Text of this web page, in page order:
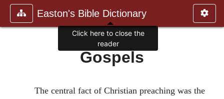
Easton's Bible Dictionary
Gospels
The central fact of Christian preaching was the
Click here to close the
reader